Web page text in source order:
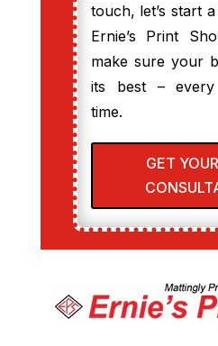
touch, let’s start
Ernie’s Print
make sure your
its best –
time.
GET